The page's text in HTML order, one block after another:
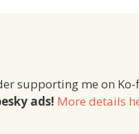
supporting me on
ads! More details